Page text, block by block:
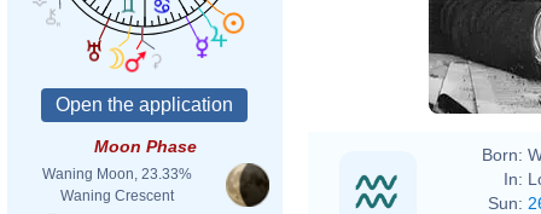
Moon Phase
Waning Moon, 23.33%
Waning Crescent
Born:
In:
Sun: